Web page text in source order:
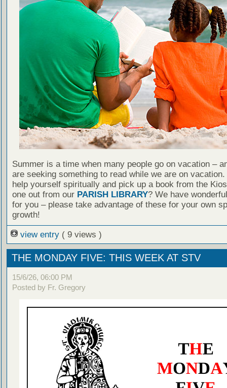
Summer is a time when many people go on vacation –
are seeking something to read while we are on
help yourself spiritually and pick up a book from the
one out from our PARISH LIBRARY? We have
for you – please take advantage of these for your own
growth!
view entry ( 9 views )
THE MONDAY FIVE: THIS WEEK AT STV
15/6/26, 06:00 PM
Posted by Fr. Gregory